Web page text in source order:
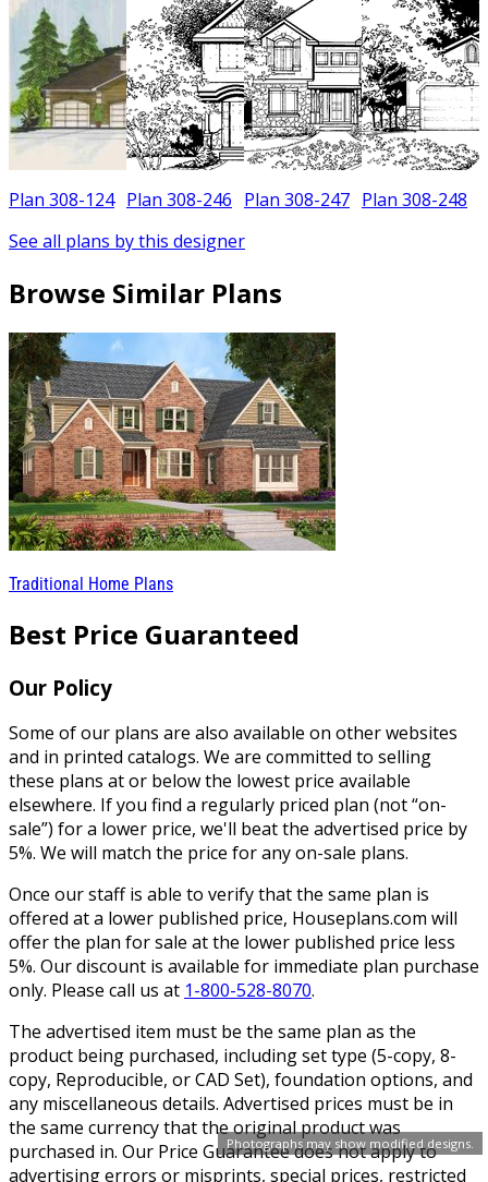
Photographs may show modified designs.
Plan 308-124 Plan 308-246 Plan 308-247 Plan 308-248
See all plans by this designer
Browse Similar Plans
Traditional Home Plans
Best Price Guaranteed
Our Policy
Some of our plans are also available on other websites
and in printed catalogs. We are committed to selling
these plans at or below the lowest price available
elsewhere. If you find a regularly priced plan (not “on-
sale”) for a lower price, we'll beat the advertised price by
5%. We will match the price for any on-sale plans.
Once our staff is able to verify that the same plan is
offered at a lower published price, Houseplans.com will
offer the plan for sale at the lower published price less
5%. Our discount is available for immediate plan purchase
only. Please call us at 1-800-528-8070.
The advertised item must be the same plan as the
product being purchased, including set type (5-copy, 8-
copy, Reproducible, or CAD Set), foundation options, and
any miscellaneous details. Advertised prices must be in
the same currency that the original product was
purchased in. Our Price Guarantee does not apply to
advertising errors or misprints, special prices, restricted